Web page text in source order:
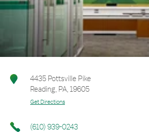
4435 Pottsville Pike
Reading, PA, 19605
Get Directions
(610) 939-0243